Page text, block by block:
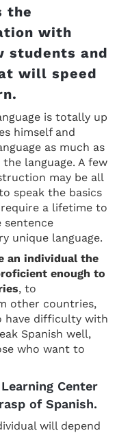
the
with
students and
will speed
is totally up
himself and
as much as
language. A few
may be all
speak the basics
a lifetime to
sentence
unique language.
an individual the
enough to
, to
other countries,
have difficulty with
Spanish well,
who want to
Center
of Spanish.
will depend